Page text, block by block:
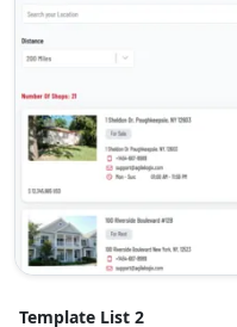
Template List 2